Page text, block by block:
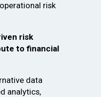
risk
risk
to financial
data
analytics,